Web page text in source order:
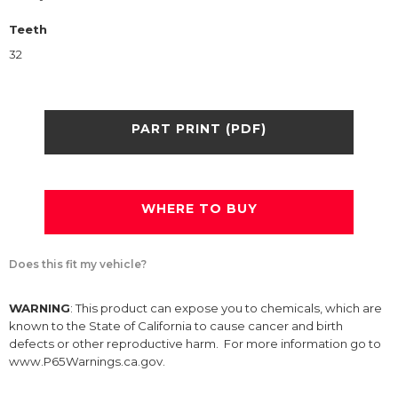
Teeth
32
PART PRINT (PDF)
WHERE TO BUY
Does this fit my vehicle?
WARNING: This product can expose you to chemicals, which are
known to the State of California to cause cancer and birth
defects or other reproductive harm. For more information go to
www.P65Warnings.ca.gov.